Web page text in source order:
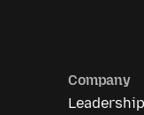
Company
Leadership